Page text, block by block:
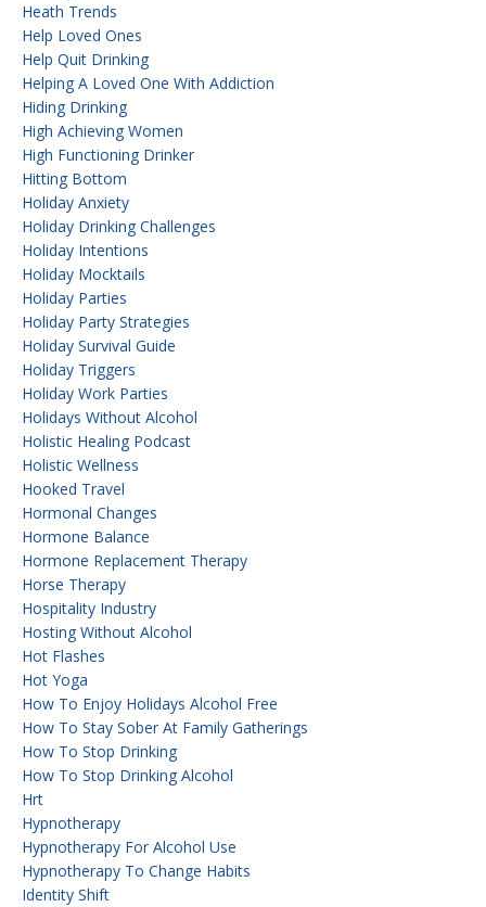
Heath Trends
Help Loved Ones
Help Quit Drinking
Helping A Loved One With Addiction
Hiding Drinking
High Achieving Women
High Functioning Drinker
Hitting Bottom
Holiday Anxiety
Holiday Drinking Challenges
Holiday Intentions
Holiday Mocktails
Holiday Parties
Holiday Party Strategies
Holiday Survival Guide
Holiday Triggers
Holiday Work Parties
Holidays Without Alcohol
Holistic Healing Podcast
Holistic Wellness
Hooked Travel
Hormonal Changes
Hormone Balance
Hormone Replacement Therapy
Horse Therapy
Hospitality Industry
Hosting Without Alcohol
Hot Flashes
Hot Yoga
How To Enjoy Holidays Alcohol Free
How To Stay Sober At Family Gatherings
How To Stop Drinking
How To Stop Drinking Alcohol
Hrt
Hypnotherapy
Hypnotherapy For Alcohol Use
Hypnotherapy To Change Habits
Identity Shift